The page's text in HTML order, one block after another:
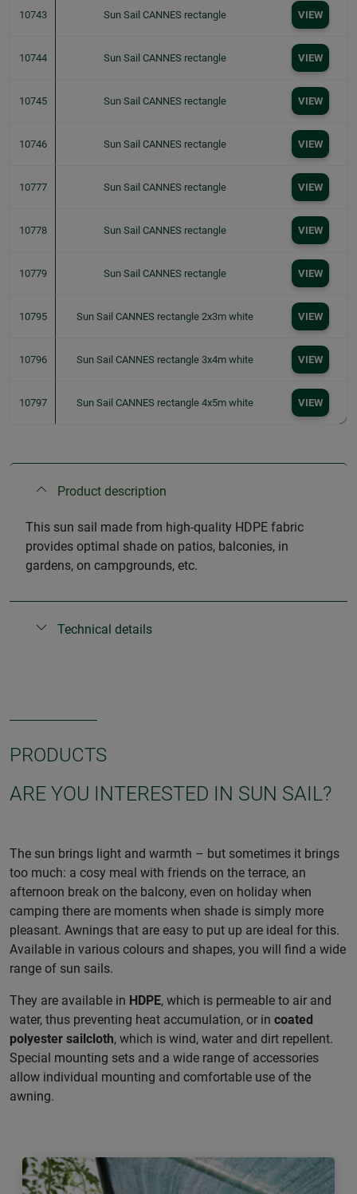
10743 Sun Sail CANNES rectangle VIEW
10744 Sun Sail CANNES rectangle VIEW
10745 Sun Sail CANNES rectangle VIEW
10746 Sun Sail CANNES rectangle VIEW
10777 Sun Sail CANNES rectangle VIEW
10778 Sun Sail CANNES rectangle VIEW
10779 Sun Sail CANNES rectangle VIEW
10795 Sun Sail CANNES rectangle 2x3m white VIEW
10796 Sun Sail CANNES rectangle 3x4m white VIEW
10797 Sun Sail CANNES rectangle 4x5m white VIEW
Product description
This sun sail made from high-quality HDPE fabric
provides optimal shade on patios, balconies, in
gardens, on campgrounds, etc.
Technical details
PRODUCTS
ARE YOU INTERESTED IN SUN SAIL?
The sun brings light and warmth – but sometimes it brings
too much: a cosy meal with friends on the terrace, an
afternoon break on the balcony, even on holiday when
camping there are moments when shade is simply more
pleasant. Awnings that are easy to put up are ideal for this.
Available in various colours and shapes, you will find a wide
range of sun sails.
They are available in HDPE, which is permeable to air and
water, thus preventing heat accumulation, or in coated
polyester sailcloth, which is wind, water and dirt repellent.
Special mounting sets and a wide range of accessories
allow individual mounting and comfortable use of the
awning.